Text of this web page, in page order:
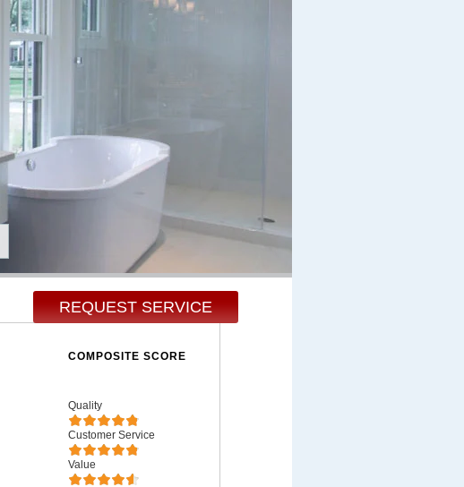
REQUEST SERVICE
COMPOSITE SCORE
Quality
Customer Service
Value